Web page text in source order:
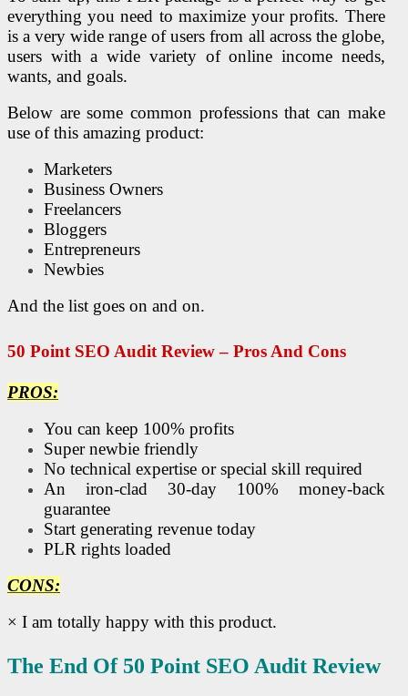
everything you need to maximize your profits. There
is a very wide range of users from all across the globe,
users with a wide variety of online income needs,
wants, and goals.
Below are some common professions that can make
use of this amazing product:
Marketers
Business Owners
Freelancers
Bloggers
Entrepreneurs
Newbies
And the list goes on and on.
50 Point SEO Audit Review – Pros And Cons
PROS:
You can keep 100% profits
Super newbie friendly
No technical expertise or special skill required
An iron-clad 30-day 100% money-back
guarantee
Start generating revenue today
PLR rights loaded
CONS:
× I am totally happy with this product.
The End Of 50 Point SEO Audit Review